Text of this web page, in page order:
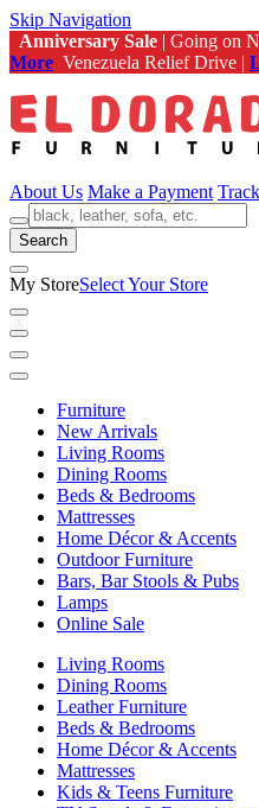
Skip Navigation
Anniversary Sale | Going on
More Venezuela Relief Drive |
About Us Make a Payment
Search
My StoreSelect Your Store
Furniture
New Arrivals
Living Rooms
Dining Rooms
Beds & Bedrooms
Mattresses
Home Décor & Accents
Outdoor Furniture
Bars, Bar Stools & Pubs
Lamps
Online Sale
Living Rooms
Dining Rooms
Leather Furniture
Beds & Bedrooms
Home Décor & Accents
Mattresses
Kids & Teens Furniture